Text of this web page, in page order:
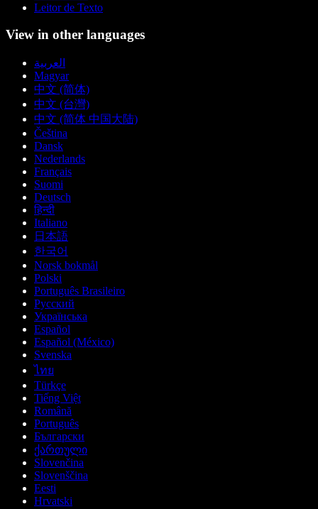
Leitor de Texto
View in other languages
العربية
Magyar
中文 (简体)
中文 (台灣)
中文 (简体 中国大陆)
Čeština
Dansk
Nederlands
Français
Suomi
Deutsch
हिन्दी
Italiano
日本語
한국어
Norsk bokmål
Polski
Português Brasileiro
Русский
Українська
Español
Español (México)
Svenska
ไทย
Türkçe
Tiếng Việt
Română
Português
Български
ქართული
Slovenčina
Slovenščina
Eesti
Hrvatski